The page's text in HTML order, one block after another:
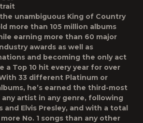
unambiguous King of Country
more than 105 million albums
earning more than 60 major
awards as well as
and becoming the only act
a Top 10 hit every year for over
33 different Platinum or
he’s earned the third-most
artist in any genre, following
and Elvis Presley, and with a total
No. 1 songs than any other